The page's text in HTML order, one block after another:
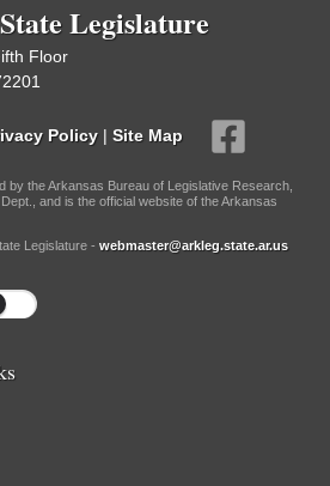
Legislature
Floor
Policy | Site Map
by the Arkansas Bureau of Legislative Research,
and is the official website of the Arkansas
Legislature - webmaster@arkleg.state.ar.us